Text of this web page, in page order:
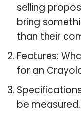
selling
bring
than their
Features:
for an
be measured.